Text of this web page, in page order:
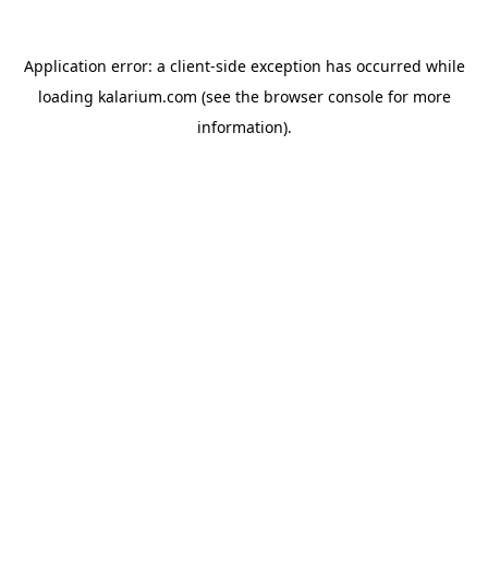
Application error: a client-side exception has occurred while
loading kalarium.com (see the browser consolefor more
information).